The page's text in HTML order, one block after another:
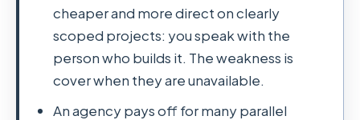
cheaper and more direct on clearly
scoped projects: you speak with the
person who builds it. The weakness is
cover when they are unavailable.
An agency pays off for many parallel